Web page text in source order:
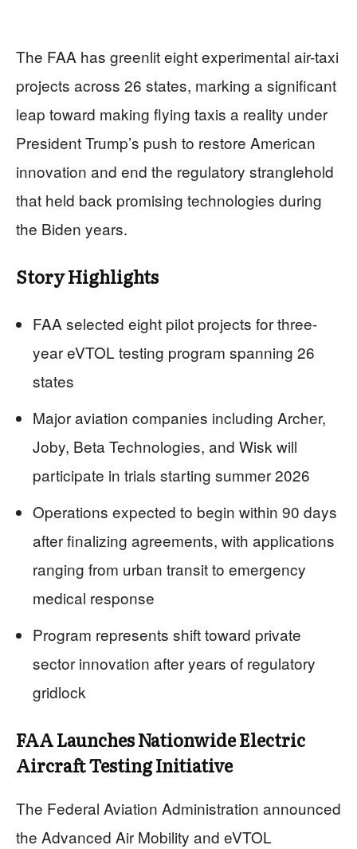
The FAA has greenlit eight experimental air-taxi
projects across 26 states, marking a significant
leap toward making flying taxis a reality under
President Trump’s push to restore American
innovation and end the regulatory stranglehold
that held back promising technologies during
the Biden years.
Story Highlights
FAA selected eight pilot projects for three-
year eVTOL testing program spanning 26
states
Major aviation companies including Archer,
Joby, Beta Technologies, and Wisk will
participate in trials starting summer 2026
Operations expected to begin within 90 days
after finalizing agreements, with applications
ranging from urban transit to emergency
medical response
Program represents shift toward private
sector innovation after years of regulatory
gridlock
FAA Launches Nationwide Electric
Aircraft Testing Initiative
The Federal Aviation Administration announced
the Advanced Air Mobility and eVTOL